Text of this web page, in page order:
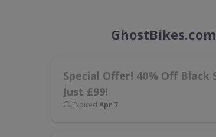
Special Offer! 40% Off Black
Just £99!
Expired Apr 7